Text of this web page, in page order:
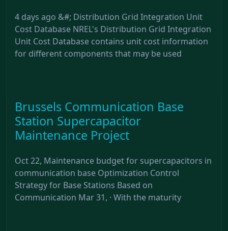
4 days ago &#; Distribution Grid Integration Unit
Cost Database NREL's Distribution Grid Integration
Unit Cost Database contains unit cost information
for different components that may be used
Brussels Communication Base
Station Supercapacitor
Maintenance Project
Oct 22, Maintenance budget for supercapacitors in
communication base Optimization Control
Strategy for Base Stations Based on
Communication Mar 31, · With the maturity